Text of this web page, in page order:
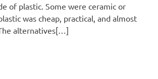
of plastic. Some were ceramic or
was cheap, practical, and almost
alternatives[…]